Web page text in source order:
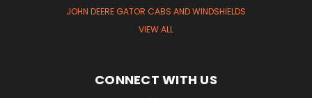
JOHN DEERE GATOR CABS AND WINDSHIELDS
VIEW ALL
CONNECT WITH US